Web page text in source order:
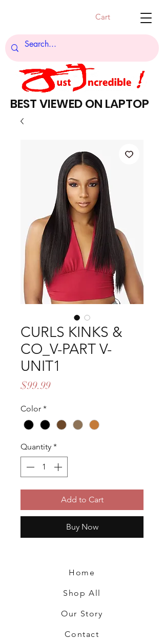
Cart
BEST VIEWED ON LAPTOP
CURLS KINKS &
CO_V-PART V-
UNIT1
$99.99Price
Color *
Quantity *
Add to Cart
Buy Now
Home
Shop All
Our Story
Contact